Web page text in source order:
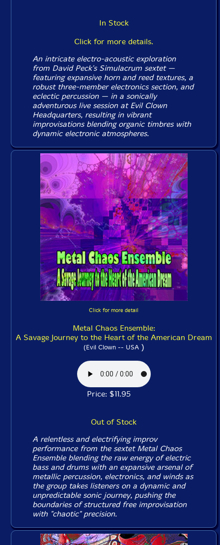
In Stock
Click for more details.
An intricate electro-acoustic exploration
from David Peck's Simulacrum sextet —
featuring expansive horn and reed textures, a
robust three-member electronics section, and
eclectic percussion — in a sonically
adventurous live session at Evil Clown
Headquarters, resulting in vibrant
improvisations blending organic timbres with
dynamic electronic atmospheres.
Click for more detail
Metal Chaos Ensemble:
A Savage Journey to the Heart of the American Dream
(Evil Clown -- USA)
Price: $11.95
Out of Stock
A relentless and electrifying improv
performance from the sextet Metal Chaos
Ensemble blending the raw energy of electric
bass and drums with an expansive arsenal of
metallic percussion, electronics, and winds as
the group takes listeners on a dynamic and
unpredictable sonic journey, pushing the
boundaries of structured free improvisation
with "chaotic" precision.